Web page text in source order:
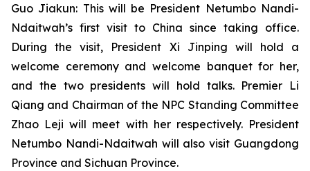
Guo Jiakun: This will be President Netumbo Nandi-
Ndaitwah’s first visit to China since taking office.
During the visit, President Xi Jinping will hold a
welcome ceremony and welcome banquet for her,
and the two presidents will hold talks. Premier Li
Qiang and Chairman of the NPC Standing Committee
Zhao Leji will meet with her respectively. President
Netumbo Nandi-Ndaitwah will also visit Guangdong
Province and Sichuan Province.